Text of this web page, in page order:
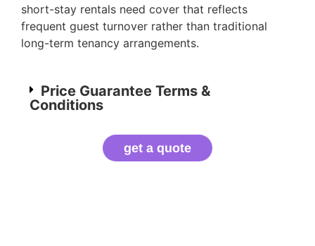
short-stay rentals need cover that reflects
frequent guest turnover rather than traditional
long-term tenancy arrangements.
Price Guarantee Terms &
Conditions
get a quote